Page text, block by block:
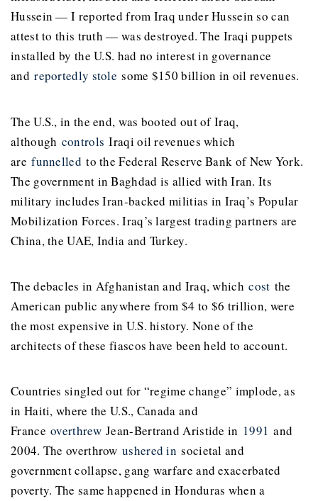
Hussein — I reported from Iraq under Hussein so can
attest to this truth — was destroyed. The Iraqi puppets
installed by the U.S. had no interest in governance
andreportedly stole some $150 billion in oil revenues.
The U.S., in the end, was booted out of Iraq,
although controls Iraqi oil revenues which
arefunnelled to the Federal Reserve Bank of New York.
The government in Baghdad is allied with Iran. Its
military includes Iran-backed militias in Iraq’s Popular
Mobilization Forces. Iraq’s largest trading partners are
China, the UAE, India and Turkey.
The debacles in Afghanistan and Iraq, whichcost the
American public anywhere from $4 to $6 trillion, were
the most expensive in U.S. history. None of the
architects of these fiascos have been held to account.
Countries singled out for “regime change” implode, as
in Haiti, where the U.S., Canada and
FranceoverthrewJean-Bertrand Aristide in 1991 and
2004. The overthrowushered in societal and
government collapse, gang warfare and exacerbated
poverty. The same happened in Honduras when a